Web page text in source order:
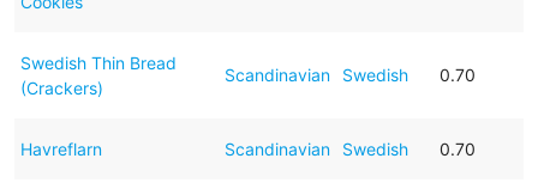
Swedish Thin Bread
(Crackers)
Scandinavian Swedish 0.70
Havreflarn Scandinavian Swedish 0.70